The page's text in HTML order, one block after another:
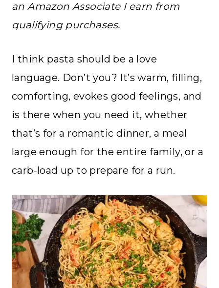
an Amazon Associate I earn from
qualifying purchases.
I think pasta should be a love
language. Don’t you? It’s warm, filling,
comforting, evokes good feelings, and
is there when you need it, whether
that’s for a romantic dinner, a meal
large enough for the entire family, or a
carb-load up to prepare for a run.